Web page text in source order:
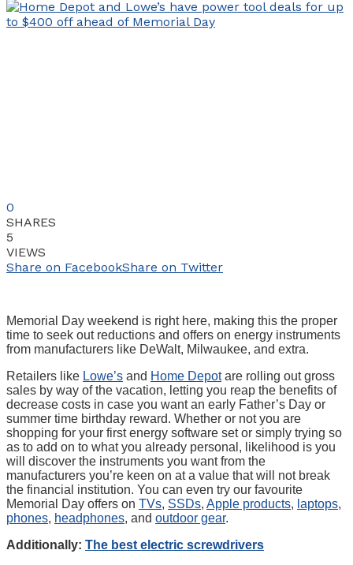
0
SHARES
5
VIEWS
Share on FacebookShare on Twitter
Memorial Day weekend is right here, making this the proper
time to seek out reductions and offers on energy instruments
from manufacturers like DeWalt, Milwaukee, and extra.
Retailers like Lowe’s and Home Depotare rolling out gross
sales by way of the vacation, letting you reap the benefits of
decrease costs in case you want an early Father’s Day or
summer time birthday reward. Whether or not you are
shopping for your first energy software set or simply trying so
as to add on to what you already personal, likelihood is you
will discover the instruments you want from the
manufacturers you’re keen on at a value that will not break
the financial institution. You can even try our favourite
Memorial Day offers on TVs, SSDs, Apple products, laptops,
phones, headphones, and outdoor gear.
Additionally: The best electric screwdrivers